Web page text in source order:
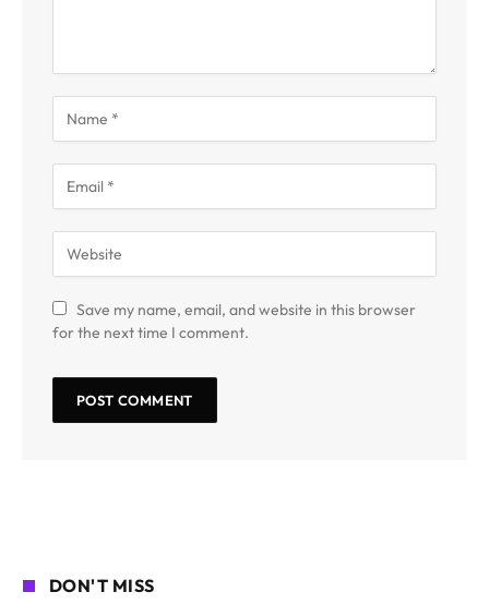
Save my name, email, and website in this browser
for the next time I comment.
DON'T MISS